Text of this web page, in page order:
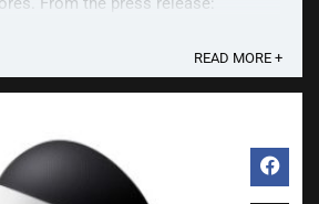
READ MORE +